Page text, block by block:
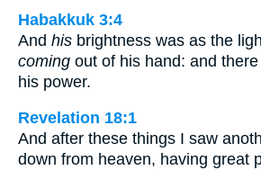
Habakkuk 3:4
And his brightness was as the
coming out of his hand: and there
his power.
Revelation 18:1
And after these things I saw
down from heaven, having great